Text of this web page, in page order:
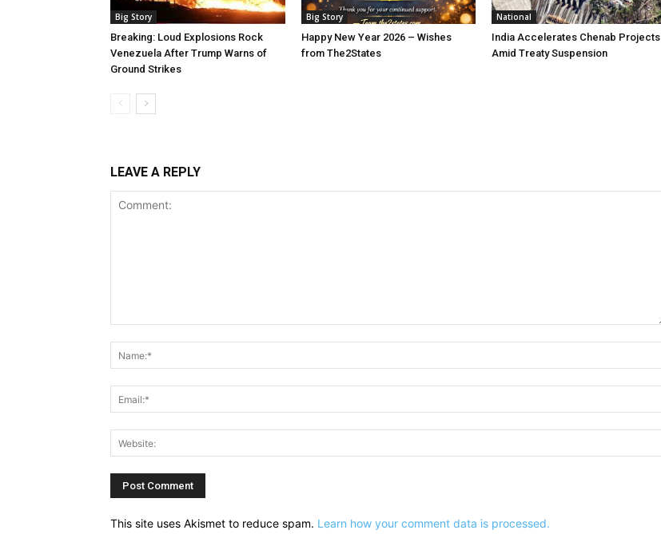
Big Story
Breaking: Loud Explosions Rock
Venezuela After Trump Warns of
Ground Strikes
Big Story
Happy New Year 2026 – Wishes
from The2States
National
India Accelerates Chenab Projects
Amid Treaty Suspension
LEAVE A REPLY
This site uses Akismet to reduce spam. Learn how your comment data is processed.